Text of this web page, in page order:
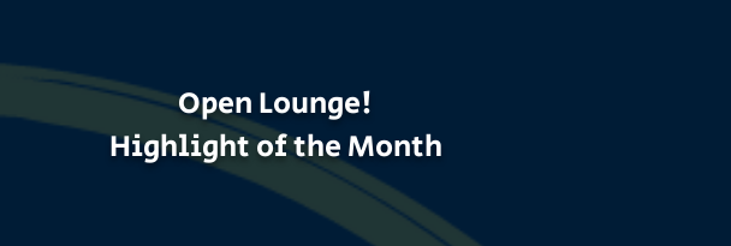
Open Lounge!
Highlight of the Month